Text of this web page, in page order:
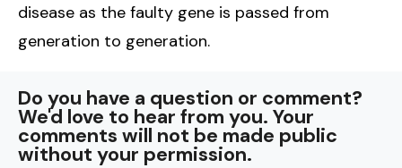
disease as the faulty gene is passed from
generation to generation.
Do you have a question or comment?
We'd love to hear from you. Your
comments will not be made public
without your permission.